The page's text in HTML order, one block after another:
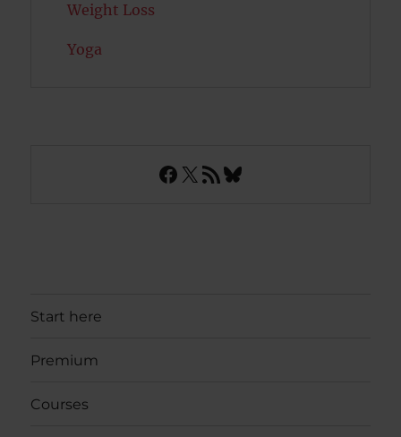
Weight Loss
Yoga
Facebook
X RSS FeedBluesky
Start here
Premium
Courses